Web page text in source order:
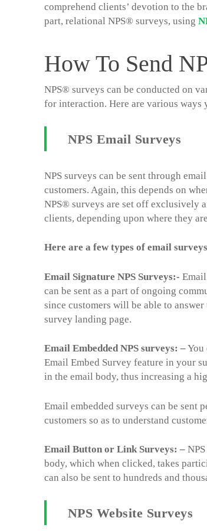
comprehend clients’ devotion to the
part, relational NPS® surveys, using
How To Send
NPS® surveys can be conducted on
for interaction. Here are various ways
NPS Email Surveys
NPS surveys can be sent through
customers. Again, this depends on
NPS® surveys are set off exclusively
clients, depending upon where they
Here are a few types of email
Email Signature NPS Surveys:-
can be sent as a part of ongoing
since customers will be able to
survey landing page.
Email Embedded NPS surveys: –You
Email Embed Survey feature in your
in the email body, thus increasing a
Email embedded surveys can be
customers so as to understand
Email Button or Link Surveys: –
body, which when clicked, takes
can also be sent to hundreds and
NPS Website Surveys